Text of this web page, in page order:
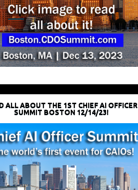
ALL ABOUT THE 1ST CHIEF AI OFFICER
SUMMIT BOSTON 12/14/23!